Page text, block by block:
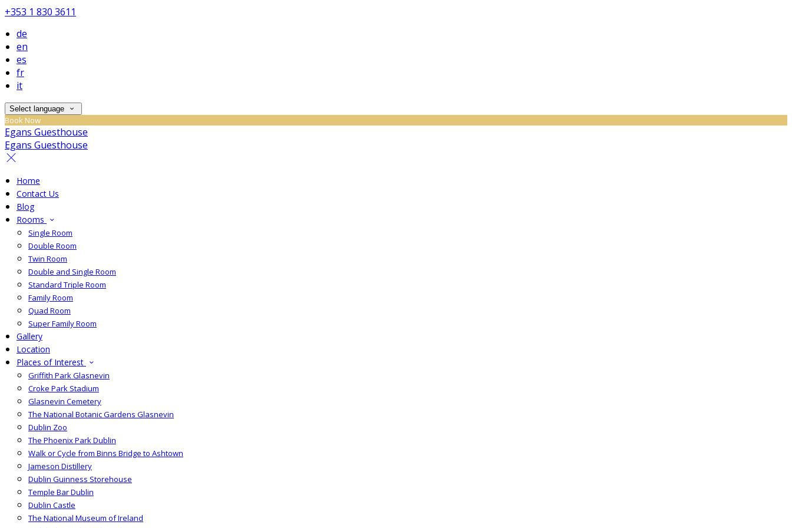
+353 1 830 3611
de
en
es
fr
it
Select language
Book Now
Egans Guesthouse
Egans Guesthouse
Home
Contact Us
Blog
Rooms
Single Room
Double Room
Twin Room
Double and Single Room
Standard Triple Room
Family Room
Quad Room
Super Family Room
Gallery
Location
Places of Interest
Griffith Park Glasnevin
Croke Park Stadium
Glasnevin Cemetery
The National Botanic Gardens Glasnevin
Dublin Zoo
The Phoenix Park Dublin
Walk or Cycle from Binns Bridge to Ashtown
Jameson Distillery
Dublin Guinness Storehouse
Temple Bar Dublin
Dublin Castle
The National Museum of Ireland